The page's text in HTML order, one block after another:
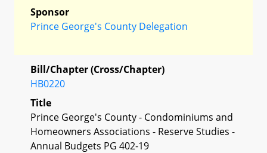
Sponsor
Prince George's County Delegation
Bill/Chapter (Cross/Chapter)
HB0220
Title
Prince George's County - Condominiums and
Homeowners Associations - Reserve Studies -
Annual Budgets PG 402-19